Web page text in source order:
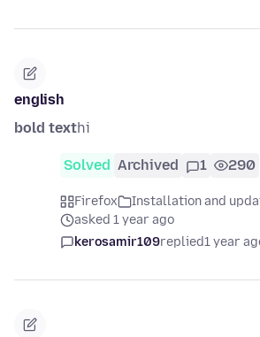
english
bold texthi
Solved Archived 1 290
Firefox
Installation and
asked 1 year ago
kerosamir109replied1 year